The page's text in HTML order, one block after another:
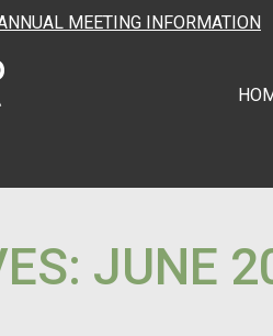
MEETING INFORMATION
JUNE